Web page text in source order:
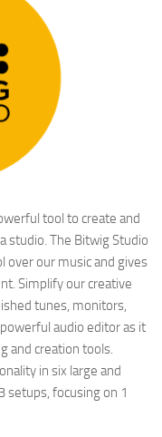
tool to create and
studio. The Bitwig Studio
over our music and gives
Simplify our creative
tunes, monitors,
audio editor as it
and creation tools.
in six large and
setups, focusing on 1